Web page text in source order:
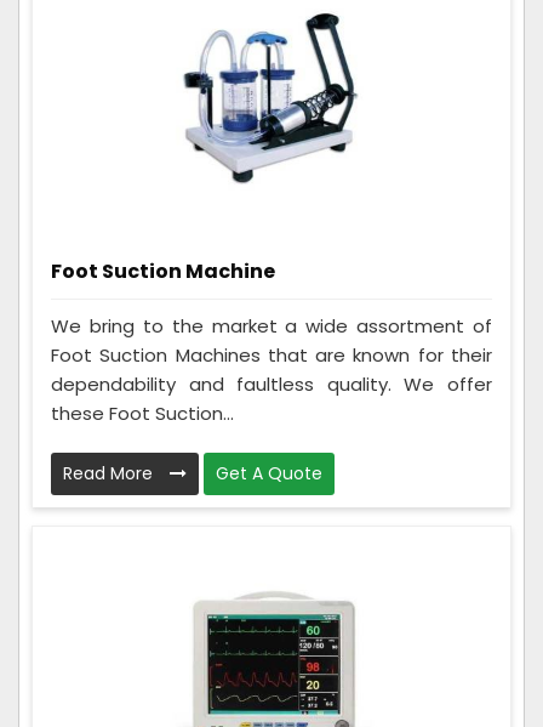
Foot Suction Machine
We bring to the market a wide assortment of
Foot Suction Machines that are known for their
dependability and faultless quality. We offer
these Foot Suction...
Read More Get A Quote